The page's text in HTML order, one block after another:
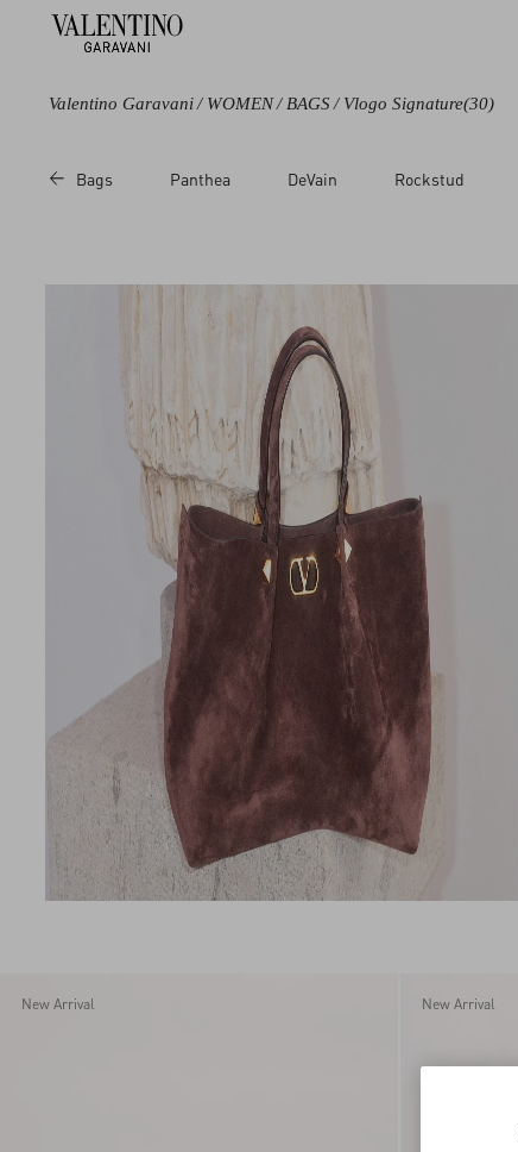
Valentino Garavani/ WOMEN/ BAGS / Vlogo Signature(30)
Color
Brown
Single handle
Clutches
Chain Wallets
Cosmetic Cases
Bags Panthea DeVain Rockstud
New Arrival New Arrival